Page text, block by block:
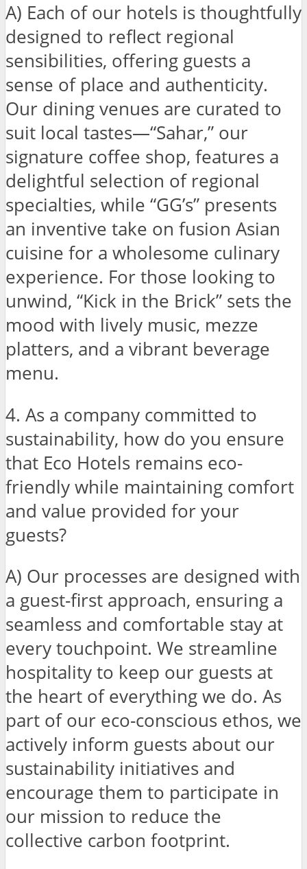
A) Each of our hotels is thoughtfully
designed to reflect regional
sensibilities, offering guests a
sense of place and authenticity.
Our dining venues are curated to
suit local tastes—“Sahar,” our
signature coffee shop, features a
delightful selection of regional
specialties, while “GG’s” presents
an inventive take on fusion Asian
cuisine for a wholesome culinary
experience. For those looking to
unwind, “Kick in the Brick” sets the
mood with lively music, mezze
platters, and a vibrant beverage
menu.
4. As a company committed to
sustainability, how do you ensure
that Eco Hotels remains eco-
friendly while maintaining comfort
and value provided for your
guests?
A) Our processes are designed with
a guest-first approach, ensuring a
seamless and comfortable stay at
every touchpoint. We streamline
hospitality to keep our guests at
the heart of everything we do. As
part of our eco-conscious ethos, we
actively inform guests about our
sustainability initiatives and
encourage them to participate in
our mission to reduce the
collective carbon footprint.